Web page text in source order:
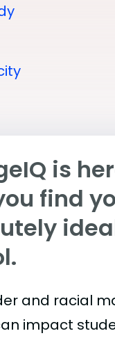
is
find
and racial
impact